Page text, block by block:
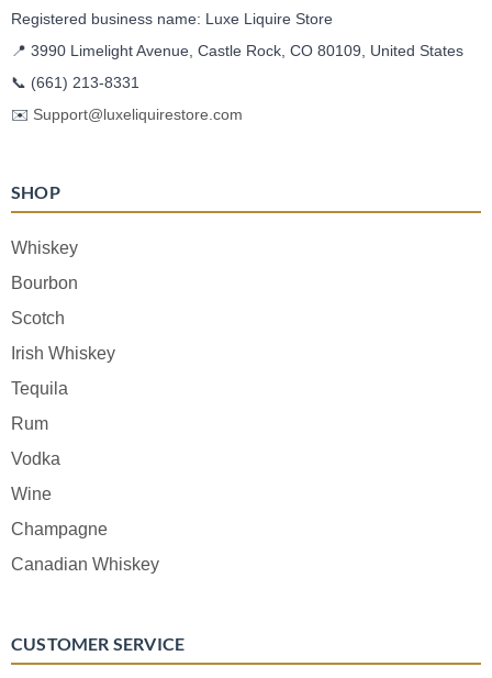
Registered business name: Luxe Liquire Store
📍 3990 Limelight Avenue, Castle Rock, CO 80109, United States
📞 (661) 213-8331
✉️ Support@luxeliquirestore.com
SHOP
Whiskey
Bourbon
Scotch
Irish Whiskey
Tequila
Rum
Vodka
Wine
Champagne
Canadian Whiskey
CUSTOMER SERVICE